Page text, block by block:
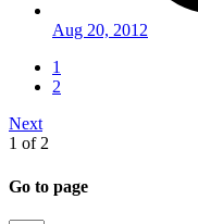
Aug 20, 2012
1
2
Next
1 of 2
Go to page